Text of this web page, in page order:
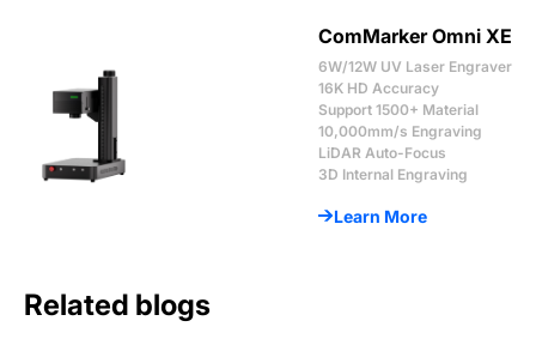
ComMarker Omni XE
6W/12W UV Laser Engraver
16K HD Accuracy
Support 1500+ Material
10,000mm/s Engraving
LiDAR Auto-Focus
3D Internal Engraving
Learn More
Related blogs